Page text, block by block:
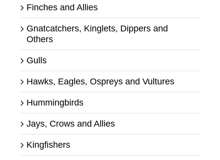
Finches and Allies
Gnatcatchers, Kinglets, Dippers and
Others
Gulls
Hawks, Eagles, Ospreys and Vultures
Hummingbirds
Jays, Crows and Allies
Kingfishers